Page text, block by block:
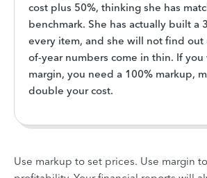
cost plus 50%, thinking she has
benchmark. She has actually built a
every item, and she will not find
of-year numbers come in thin. If you
margin, you need a 100% markup,
double your cost.
Use markup to set prices. Use margin